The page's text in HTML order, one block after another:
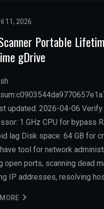
11, 2026
Portable
gDrive
updated: 2026-04-06 Verify
1 GHz CPU for bypass
lag Disk space: 64 GB for
tool for network
open ports, scanning dead
IP addresses, resolving